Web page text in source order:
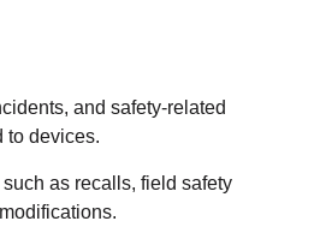
and safety-related
to devices.
as recalls, field safety